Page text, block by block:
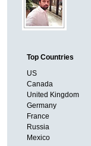
Top Countries
US
Canada
United Kingdom
Germany
France
Russia
Mexico